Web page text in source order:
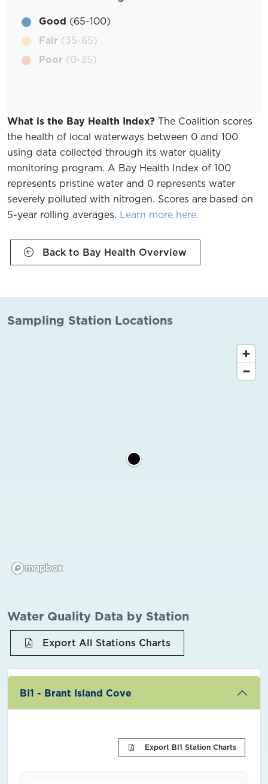
Good (65-100)
Fair (35-65)
Poor (0-35)
What is the Bay Health Index? The Coalition scores
the health of local waterways between 0 and 100
using data collected through its water quality
monitoring program. A Bay Health Index of 100
represents pristine water and 0 represents water
severely polluted with nitrogen. Scores are based on
5-year rolling averages. Learn more here.
Back to Bay Health Overview
Sampling Station Locations
Water Quality Data by Station
Export All Stations Charts
BI1 - Brant Island Cove
Export BI1 Station Charts